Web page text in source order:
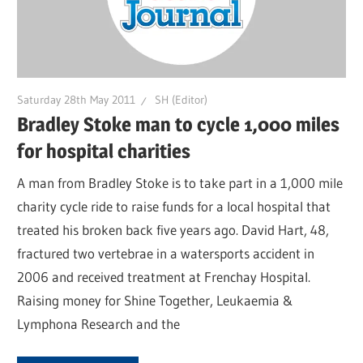
Saturday 28th May 2011 SH (Editor)
Bradley Stoke man to cycle 1,000 miles
for hospital charities
A man from Bradley Stoke is to take part in a 1,000 mile
charity cycle ride to raise funds for a local hospital that
treated his broken back five years ago. David Hart, 48,
fractured two vertebrae in a watersports accident in
2006 and received treatment at Frenchay Hospital.
Raising money for Shine Together, Leukaemia &
Lymphona Research and the